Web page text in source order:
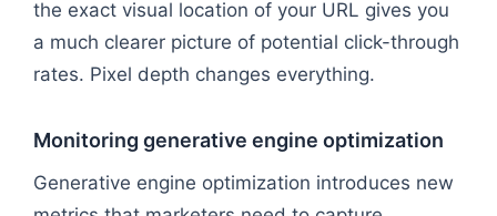
the exact visual location of your URL gives you
a much clearer picture of potential click-through
rates. Pixel depth changes everything.
Monitoring generative engine optimization
Generative engine optimization introduces new